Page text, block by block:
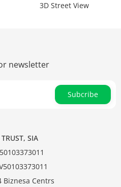
3D Street View
newsletter
Subcribe
SIA
Biznesa Centrs